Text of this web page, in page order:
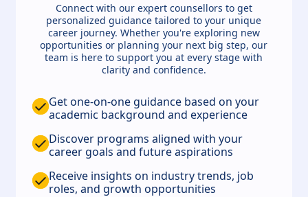
Connect with our expert counsellors to get
personalized guidance tailored to your unique
career journey. Whether you're exploring new
opportunities or planning your next big step, our
team is here to support you at every stage with
clarity and confidence.
Get one-on-one guidance based on your
academic background and experience
Discover programs aligned with your
career goals and future aspirations
Receive insights on industry trends, job
roles, and growth opportunities